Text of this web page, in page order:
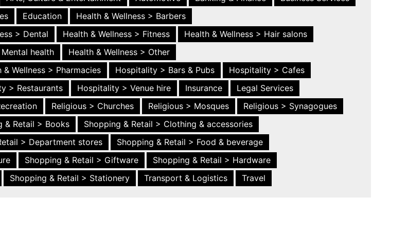
Education
Health & Wellness > Barbers
> Dental Health & Wellness > Fitness
Health & Wellness > Hair salons
health
Health & Wellness > Other
& Wellness > Pharmacies Hospitality > Bars & Pubs
Hospitality > Cafes
> Restaurants Hospitality > Venue hire Insurance
Legal Services
Religious > Churches Religious > Mosques
Religious > Synagogues
& Retail > Books
Shopping & Retail > Clothing & accessories
> Department stores
Shopping & Retail > Food & beverage
Shopping & Retail > Giftware
Shopping & Retail > Hardware
Shopping & Retail > Stationery Transport & Logistics Travel